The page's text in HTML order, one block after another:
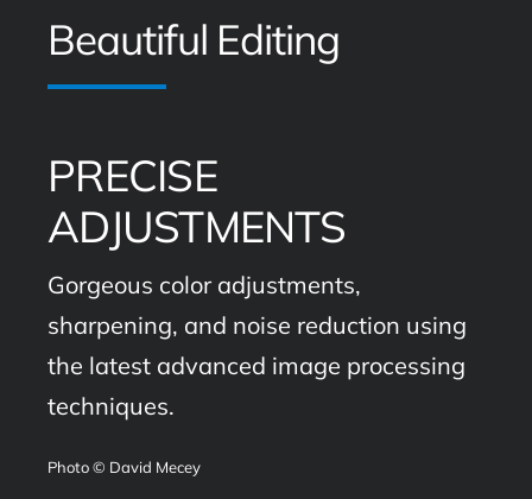
Beautiful Editing
PRECISE
ADJUSTMENTS
Gorgeous color adjustments,
sharpening, and noise reduction using
the latest advanced image processing
techniques.
Photo © David Mecey